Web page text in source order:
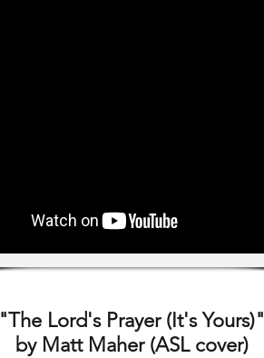
"The Lord's Prayer (It's Yours)"
by Matt Maher (ASL cover)